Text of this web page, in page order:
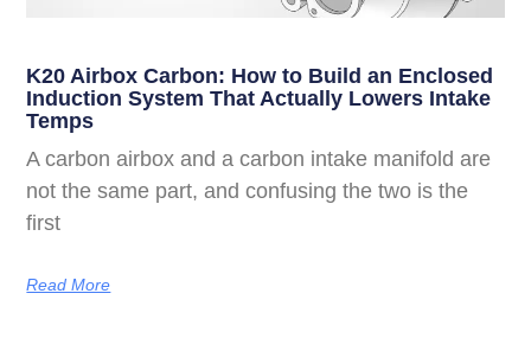
K20 Airbox Carbon: How to Build an Enclosed
Induction System That Actually Lowers Intake
Temps
A carbon airbox and a carbon intake manifold are
not the same part, and confusing the two is the
first
Read More